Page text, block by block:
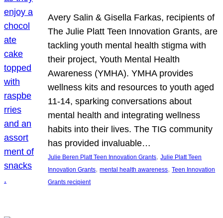
Avery Salin & Gisella Farkas, recipients of
The Julie Platt Teen Innovation Grants, are
tackling youth mental health stigma with
their project, Youth Mental Health
Awareness (YMHA). YMHA provides
wellness kits and resources to youth aged
11-14, sparking conversations about
mental health and integrating wellness
habits into their lives. The TIG community
has provided invaluable…
Julie Beren Platt Teen Innovation Grants, Julie Platt Teen
Innovation Grants, mental health awareness, Teen Innovation
Grants recipient